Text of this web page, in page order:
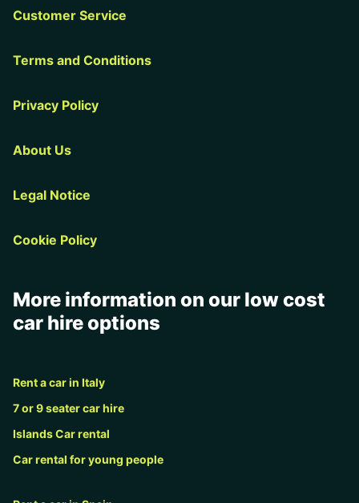
Customer Service
Terms and Conditions
Privacy Policy
About Us
Legal Notice
Cookie Policy
More information on our low cost
car hire options
Rent a car in Italy
7 or 9 seater car hire
Islands Car rental
Car rental for young people